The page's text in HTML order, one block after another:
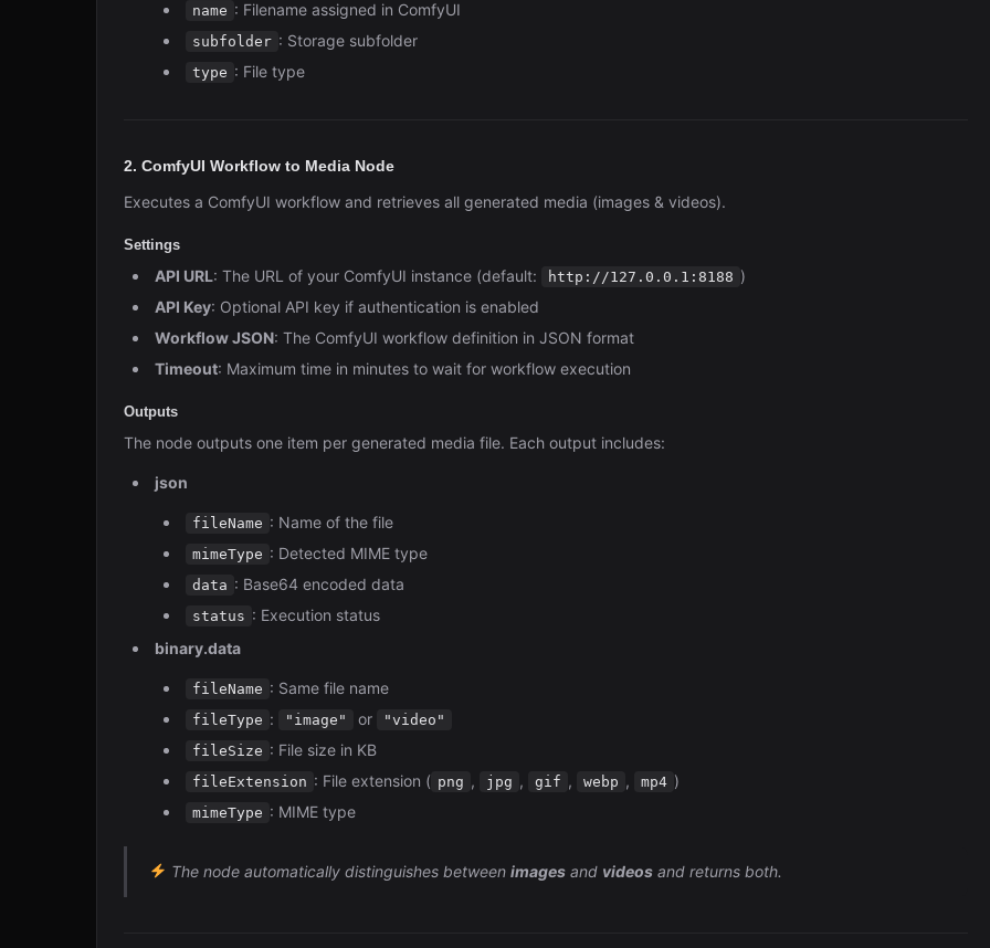
name : Filename assigned in ComfyUI
subfolder : Storage subfolder
type : File type
2. ComfyUI Workflow to Media Node
Executes a ComfyUI workflow and retrieves all generated media (images & videos).
Settings
API URL: The URL of your ComfyUI instance (default: http://127.0.0.1:8188 )
API Key: Optional API key if authentication is enabled
Workflow JSON: The ComfyUI workflow definition in JSON format
Timeout: Maximum time in minutes to wait for workflow execution
Outputs
The node outputs one item per generated media file. Each output includes:
json
fileName : Name of the file
mimeType : Detected MIME type
data : Base64 encoded data
status : Execution status
binary.data
fileName : Same file name
fileType : "image" or
"video"
fileSize : File size in KB
fileExtension : File extension ( png , jpg , gif , webp , mp4 )
mimeType : MIME type
The node automatically distinguishes between imagesand videosand returns both.